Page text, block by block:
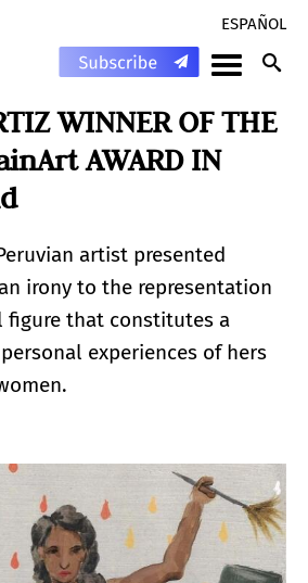
ESPAÑOL
WINNER OF THE
AWARD IN
artist presented
irony to the representation
figure that constitutes a
experiences of hers